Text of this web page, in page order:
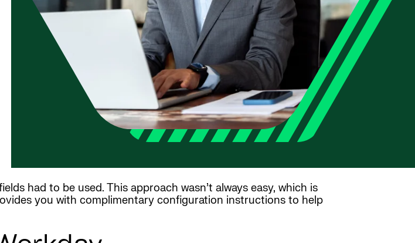
had to be used. This approach wasn’t always easy, which is
you with complimentary configuration instructions to help